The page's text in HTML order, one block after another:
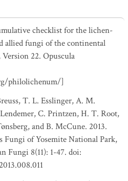
checklist for the lichen-
allied fungi of the continental
22. Opuscula
philolichenum/]
T. L. Esslinger, A. M.
C. Printzen, H. T. Root,
and B. McCune. 2013.
Fungi of Yosemite National Park,
Fungi 8(11): 1-47. doi: